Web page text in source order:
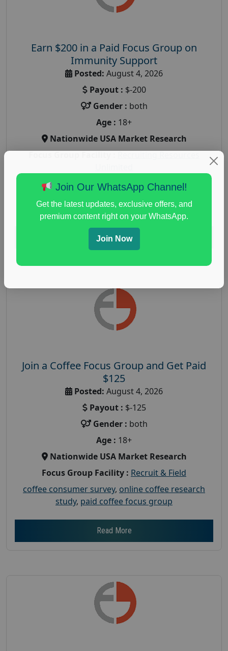
Earn $200 in a Paid Focus Group on
Immunity Support
Posted: August 4, 2026
Payout : $-200
Gender : both
Age : 18+
Nationwide USA Market Research
health and fitness research,Health and Medical
immunity research study
paid immunity support focus group
Read More
Join a Coffee Focus Group and Get Paid
$125
Posted: August 4, 2026
Payout : $-125
Gender : both
Age : 18+
Nationwide USA Market Research
Focus Group Facility : Recruit & Field
coffee consumer survey, online coffee research
study, paid coffee focus group
Read More
Join Our WhatsApp Channel!
Get the latest updates, exclusive offers, and
premium content right on your WhatsApp.
Join Now